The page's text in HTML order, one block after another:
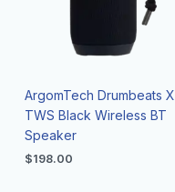
ArgomTech Drumbeats X
TWS Black Wireless BT
Speaker
$198.00